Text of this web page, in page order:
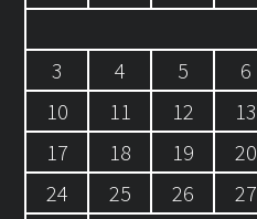
3
4 5 6
10
11 12 13
17
18 19 20
24
25 26 27